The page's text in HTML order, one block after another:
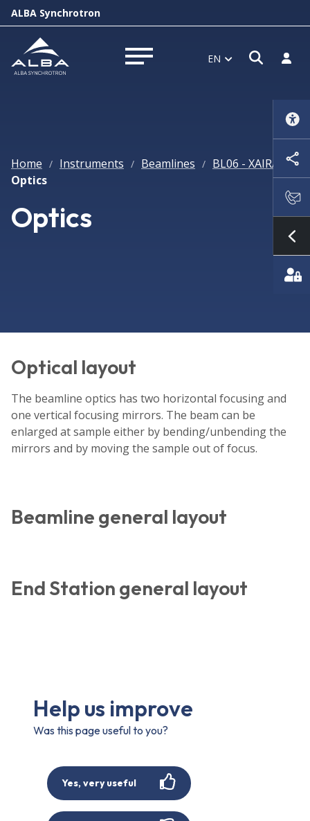
ALBA Synchrotron
Open menu EN Open
Log
Home / Instruments / Beamlines / BL06 - XAIRA /
Optics
Optics
Optical layout
The beamline optics has two horizontal focusing and
one vertical focusing mirrors. The beam can be
enlarged at sample either by bending/unbending the
mirrors and by moving the sample out of focus.
Beamline general layout
End Station general layout
Help us improve
Was this page useful to you?
Yes, very useful